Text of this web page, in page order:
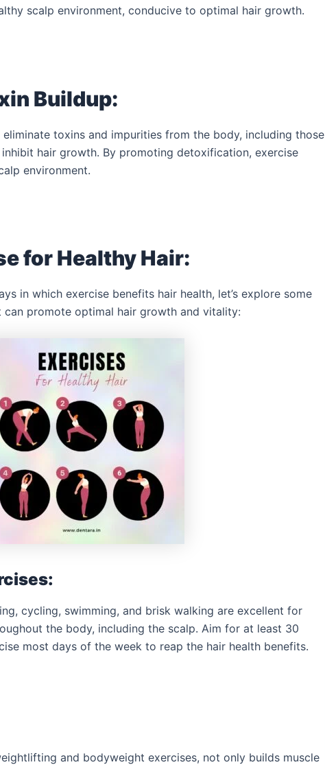
scalp environment, conducive to optimal hair growth.
Buildup:
toxins and impurities from the body, including those
hair growth. By promoting detoxification, exercise
environment.
for Healthy Hair:
in which exercise benefits hair health, let’s explore some
promote optimal hair growth and vitality:
cycling, swimming, and brisk walking are excellent for
the body, including the scalp. Aim for at least 30
most days of the week to reap the hair health benefits.
and bodyweight exercises, not only builds muscle